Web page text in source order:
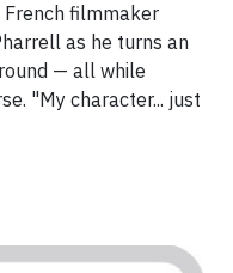
filmmaker
as he turns an
— all while
"My character... just